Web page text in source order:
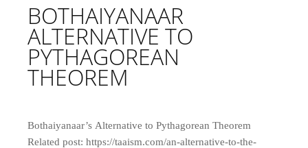
BOTHAIYANAAR
ALTERNATIVE TO
PYTHAGOREAN
THEOREM
Bothaiyanaar’s Alternative to Pythagorean Theorem
Related post: https://taaism.com/an-alternative-to-the-